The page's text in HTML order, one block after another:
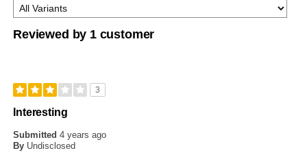
Reviewed by 1 customer
3
Interesting
Submitted4 years ago
By Undisclosed